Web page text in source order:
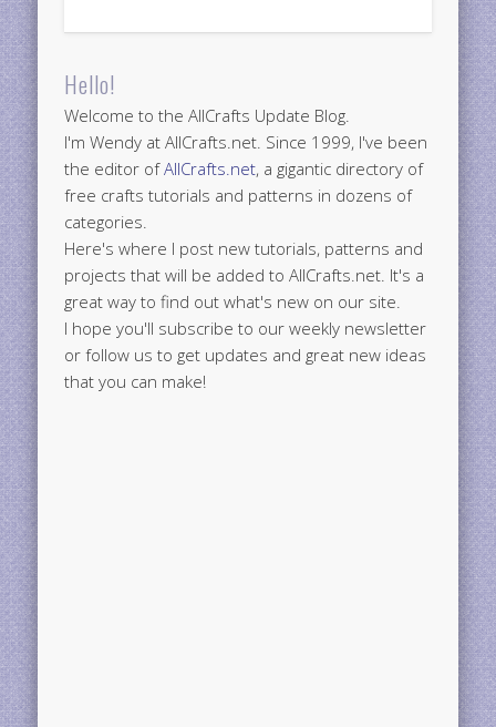
Hello!
Welcome to the AllCrafts Update Blog.
I'm Wendy at AllCrafts.net. Since 1999, I've been
the editor ofAllCrafts.net, a gigantic directory of
free crafts tutorials and patterns in dozens of
categories.
Here's where I post new tutorials, patterns and
projects that will be added to AllCrafts.net. It's a
great way to find out what's new on our site.
I hope you'll subscribe to our weekly newsletter
or follow us to get updates and great new ideas
that you can make!